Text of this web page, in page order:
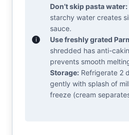
Don’t skip pasta water:
starchy water creates
sauce.
Use freshly grated
shredded has anti-
prevents smooth
Storage: Refrigerate 2
gently with splash of
freeze (cream